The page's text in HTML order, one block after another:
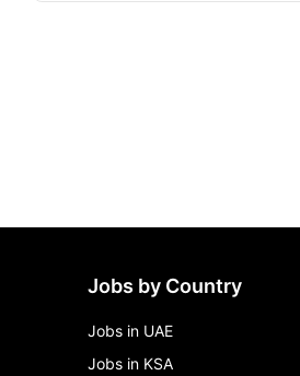
Jobs by Country
Jobs in UAE
Jobs in KSA